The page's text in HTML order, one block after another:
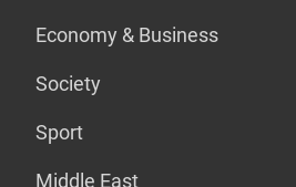
Economy & Business
Society
Sport
Middle East